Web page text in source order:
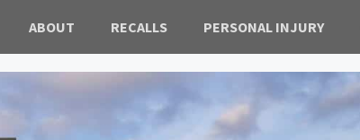
ABOUT RECALLS PERSONAL INJURY